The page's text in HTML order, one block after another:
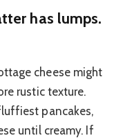
has lumps.
cheese might
rustic texture.
pancakes,
until creamy. If